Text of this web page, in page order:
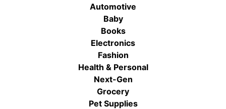
Automotive
Baby
Books
Electronics
Fashion
Health & Personal
Next-Gen
Grocery
Pet Supplies